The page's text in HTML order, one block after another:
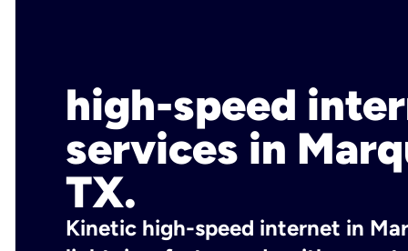
high-speed
services in
TX.
Kinetic high-speed internet in